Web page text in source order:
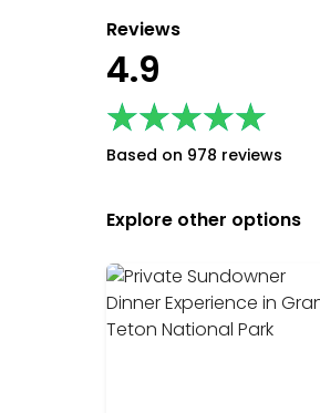
Reviews
4.9
★★★★★
★★★★★
Based on 978 reviews
Explore other options